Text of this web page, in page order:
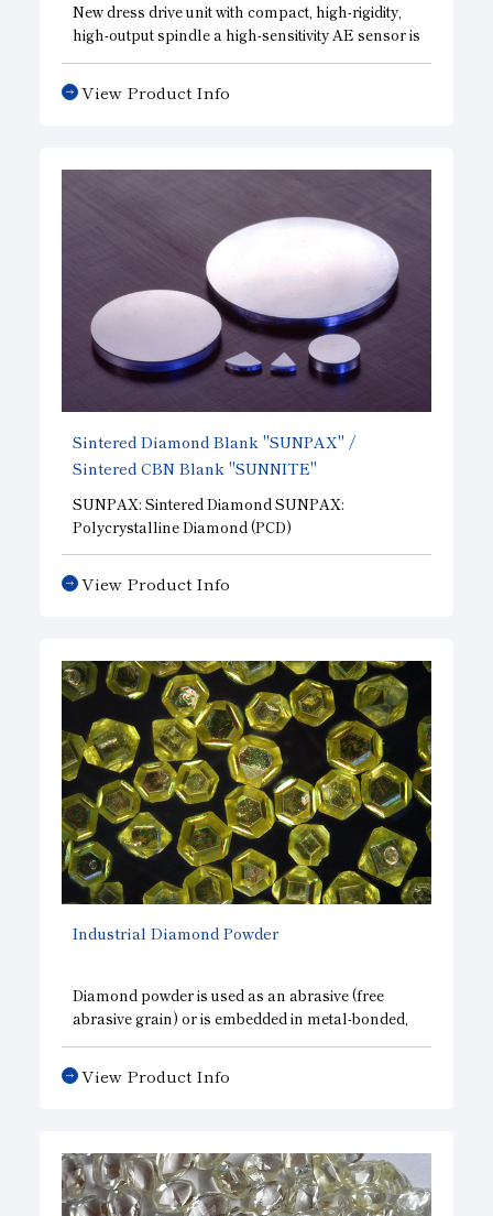
New dress drive unit with compact, high-rigidity,
high-output spindle a high-sensitivity AE sensor is
built in to check the forming condition of the
grinding wheel with high accuracy.
View Product Info
Sintered Diamond Blank "SUNPAX" /
Sintered CBN Blank "SUNNITE"
SUNPAX: Sintered Diamond SUNPAX:
Polycrystalline Diamond (PCD)
A polycrystalline sintered body produced by
simultaneously forming microcrystals of
synthetic diamond with various binders under
and wear-resistant tool for non-ferrous metals,
non-metals, and composite materials.
SUNNITE: Sintered Cubic Boron Nitride ( CBN )
A polycrystalline sintered body produced by
forming fine crystals CBN simultaneously with
various binders under high temperature and high
pressure. It is primarily suitable for machining
difficult-to-cut materials such as hardened steel
and heat-resistant steel.
View Product Info
Industrial Diamond Powder
Diamond powder is used as an abrasive (free
abrasive grain) or is embedded in metal-bonded,
resin-bonded, vitrified-bonded, or other bonding
agents for applications such as grinding and
polishing.
View Product Info